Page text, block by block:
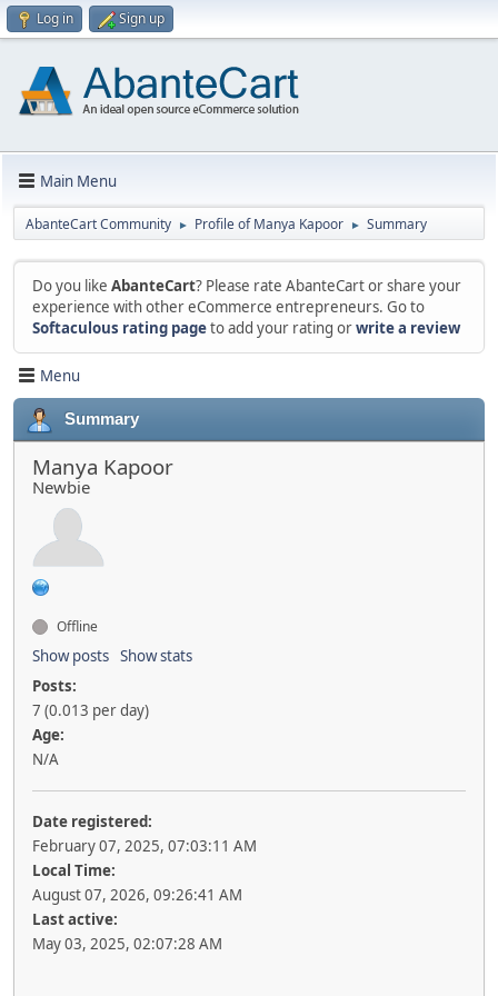
Log in Sign up
Main Menu
AbanteCart Community ► Profile of Manya Kapoor ► Summary
Do you like AbanteCart? Please rate AbanteCart or share your
experience with other eCommerce entrepreneurs. Go to
Softaculous rating pageto add your rating orwrite a review
Menu
Summary
Manya Kapoor
Newbie
Offline
Show posts Show stats
Posts:
7 (0.013 per day)
Age:
N/A
Date registered:
February 07, 2025, 07:03:11 AM
Local Time:
August 07, 2026, 09:26:41 AM
Last active:
May 03, 2025, 02:07:28 AM